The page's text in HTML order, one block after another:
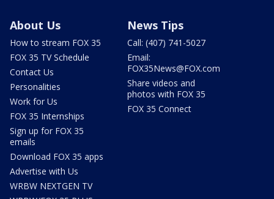
About Us
How to stream FOX 35
FOX 35 TV Schedule
Contact Us
Personalities
Work for Us
FOX 35 Internships
Sign up for FOX 35
emails
Download FOX 35 apps
Advertise with Us
WRBW NEXTGEN TV
News Tips
Call: (407) 741-5027
Email:
FOX35News@FOX.com
Share videos and
photos with FOX 35
FOX 35 Connect